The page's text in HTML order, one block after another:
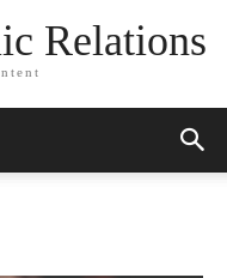
Relations